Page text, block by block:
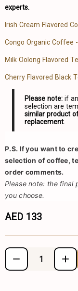
experts.
Irish Cream Flavored
Congo Organic Coffee
Milk Oolong Flavored
Cherry Flavored Black
Please note: if
selection are
similar product
replacement
P.S. If you want to
selection of coffee,
order comments.
Please note: the final
you choose.
AED 133